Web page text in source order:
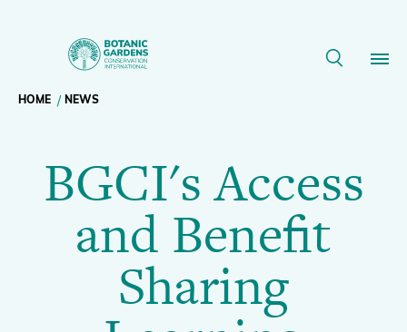
BGCI's
Access
Benefit
Sharing
Learning
Our Work
Membership
News
Resources
Breadcrumb
navigation
HOME NEWS
BGCI's Access
and Benefit
Sharing